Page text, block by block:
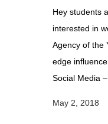
Hey students
interested in
Agency of the
edge
Social Media
May 2, 2018